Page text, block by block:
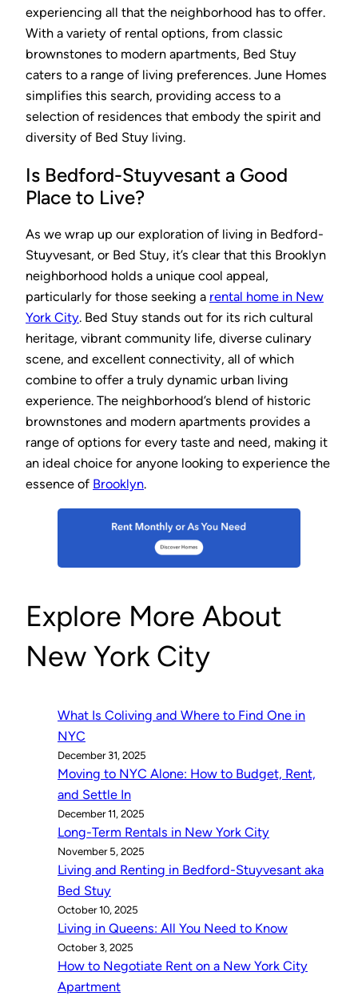
experiencing all that the neighborhood has to offer.
With a variety of rental options, from classic
brownstones to modern apartments, Bed Stuy
caters to a range of living preferences. June Homes
simplifies this search, providing access to a
selection of residences that embody the spirit and
diversity of Bed Stuy living.
Is Bedford-Stuyvesant a Good
Place to Live?
As we wrap up our exploration of living in Bedford-
Stuyvesant, or Bed Stuy, it’s clear that this Brooklyn
neighborhood holds a unique cool appeal,
particularly for those seeking a rental home in New
York City. Bed Stuy stands out for its rich cultural
heritage, vibrant community life, diverse culinary
scene, and excellent connectivity, all of which
combine to offer a truly dynamic urban living
experience. The neighborhood’s blend of historic
brownstones and modern apartments provides a
range of options for every taste and need, making it
an ideal choice for anyone looking to experience the
essence of Brooklyn.
Explore More About
New York City
What Is Coliving and Where to Find One in
NYC
December 31, 2025
Moving to NYC Alone: How to Budget, Rent,
and Settle In
December 11, 2025
Long-Term Rentals in New York City
November 5, 2025
Living and Renting in Bedford-Stuyvesant aka
Bed Stuy
October 10, 2025
Living in Queens: All You Need to Know
October 3, 2025
How to Negotiate Rent on a New York City
Apartment